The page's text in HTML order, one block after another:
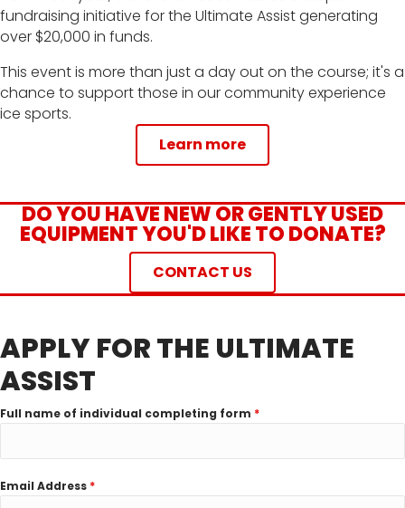
fundraising initiative for the Ultimate Assist generating
over $20,000 in funds.
This event is more than just a day out on the course; it's a
chance to support those in our community experience
ice sports.
Learn more
DO YOU HAVE NEW OR GENTLY USED
EQUIPMENT YOU'D LIKE TO DONATE?
CONTACT US
APPLY FOR THE ULTIMATE
ASSIST
Full name of individual completing form *
Email Address *